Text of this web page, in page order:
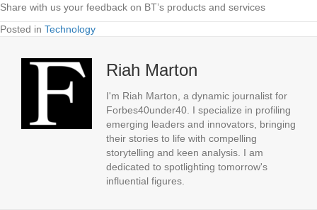
Share with us your feedback on BT’s products and services
Posted in Technology
Riah Marton
I'm Riah Marton, a dynamic journalist for
Forbes40under40. I specialize in profiling
emerging leaders and innovators, bringing
their stories to life with compelling
storytelling and keen analysis. I am
dedicated to spotlighting tomorrow's
influential figures.